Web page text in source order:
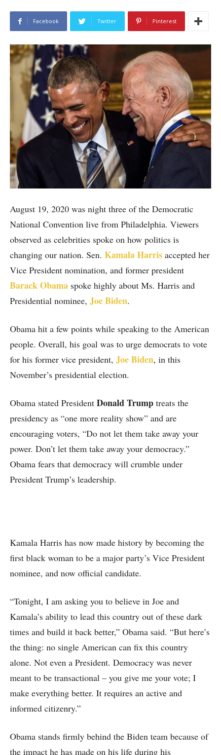
Facebook Twitter Pinterest
August 19, 2020 was night three of the Democratic
National Convention live from Philadelphia. Viewers
observed as celebrities spoke on how politics is
changing our nation. Sen. Kamala Harris accepted her
Vice President nomination, and former president
Barack Obama spoke highly about Ms. Harris and
Presidential nominee, Joe Biden.
Obama hit a few points while speaking to the American
people. Overall, his goal was to urge democrats to vote
for his former vice president, Joe Biden, in this
November’s presidential election.
Obama stated President Donald Trump treats the
presidency as “one more reality show” and are
encouraging voters, “Do not let them take away your
power. Don’t let them take away your democracy.”
Obama fears that democracy will crumble under
President Trump’s leadership.
Kamala Harris has now made history by becoming the
first black woman to be a major party’s Vice President
nominee, and now official candidate.
“Tonight, I am asking you to believe in Joe and
Kamala’s ability to lead this country out of these dark
times and build it back better,” Obama said. “But here’s
the thing: no single American can fix this country
alone. Not even a President. Democracy was never
meant to be transactional – you give me your vote; I
make everything better. It requires an active and
informed citizenry.”
Obama stands firmly behind the Biden team because of
the impact he has made on his life during his